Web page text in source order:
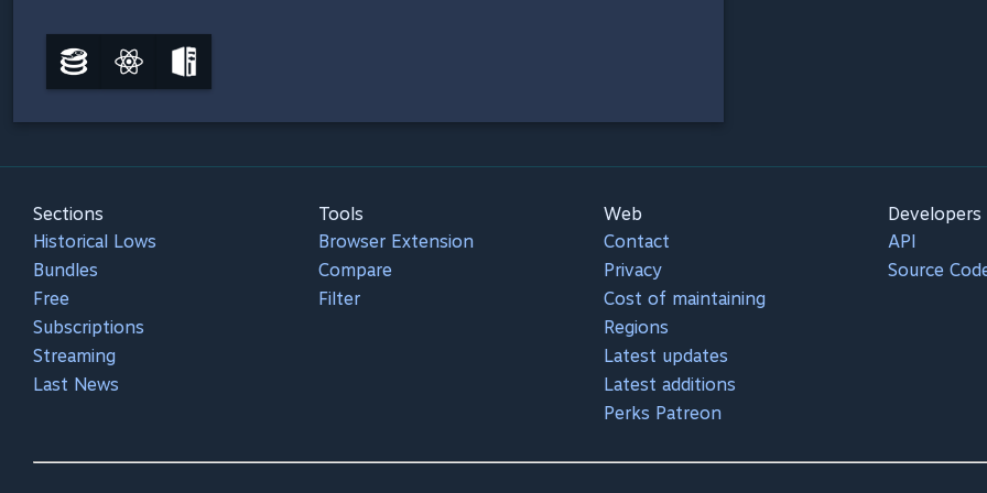
Sections
Historical Lows
Bundles
Free
Subscriptions
Streaming
Last News
Tools
Browser Extension
Compare
Filter
Web
Contact
Privacy
Cost of maintaining
Regions
Latest updates
Latest additions
Perks Patreon
Developers
API
Source